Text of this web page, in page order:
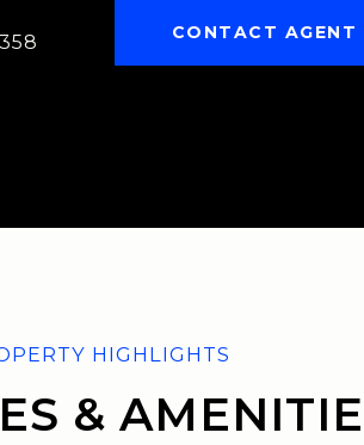
CONTACT AGENT
&